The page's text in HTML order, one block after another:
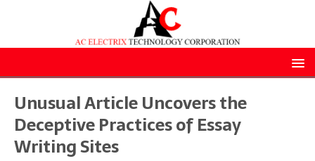
Unusual Article Uncovers the
Deceptive Practices of Essay
Writing Sites